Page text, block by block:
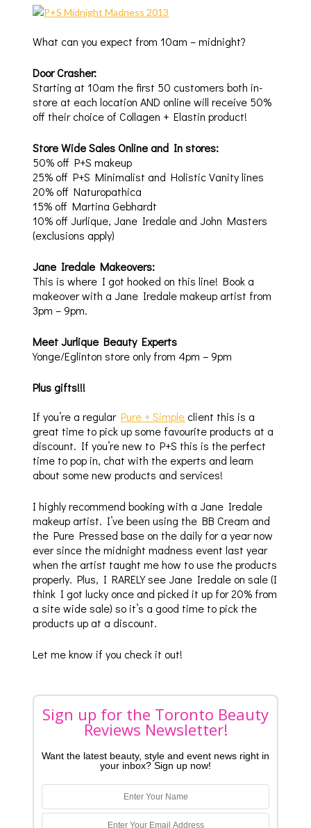
What can you expect from 10am – midnight?
Door Crasher:
Starting at 10am the first 50 customers both in-
store at each location AND online will receive 50%
off their choice of Collagen + Elastin product!
Store Wide Sales Online and In stores:
50% off P+S makeup
25% off P+S Minimalist and Holistic Vanity lines
20% off Naturopathica
15% off Martina Gebhardt
10% off Jurlique, Jane Iredale and John Masters
(exclusions apply)
Jane Iredale Makeovers:
This is where I got hooked on this line! Book a
makeover with a Jane Iredale makeup artist from
3pm – 9pm.
Meet Jurlique Beauty Experts
Yonge/Eglinton store only from 4pm – 9pm
Plus gifts!!!
If you’re a regularPure + Simple client this is a
great time to pick up some favourite products at a
discount. If you’re new to P+S this is the perfect
time to pop in, chat with the experts and learn
about some new products and services!
I highly recommend booking with a Jane Iredale
makeup artist. I’ve been using the BB Cream and
the Pure Pressed base on the daily for a year now
ever since the midnight madness event last year
when the artist taught me how to use the products
properly. Plus, I RARELY see Jane Iredale on sale (I
think I got lucky once and picked it up for 20% from
a site wide sale) so it’s a good time to pick the
products up at a discount.
Let me know if you check it out!
Sign up for the Toronto Beauty
Reviews Newsletter!
Want the latest beauty, style and event news right in
your inbox? Sign up now!